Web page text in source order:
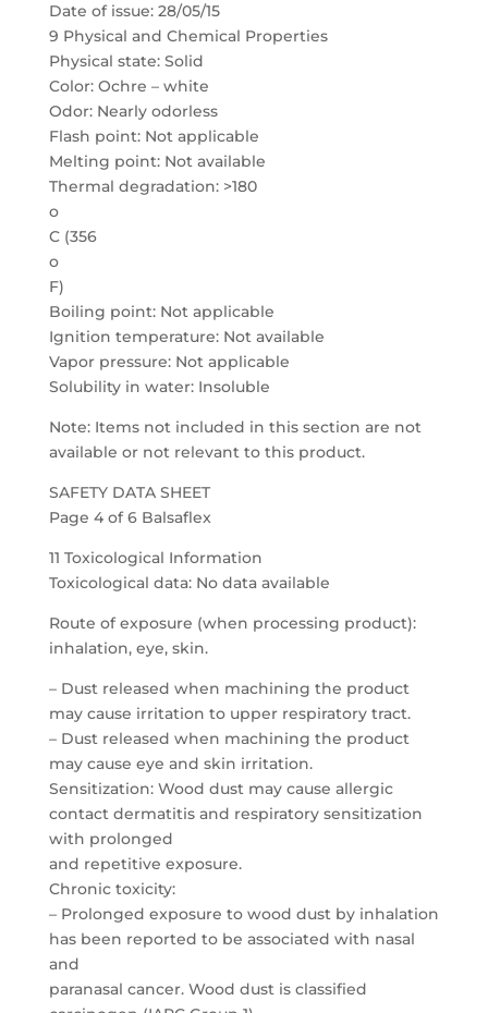
Date of issue: 28/05/15
9 Physical and Chemical Properties
Physical state: Solid
Color: Ochre – white
Odor: Nearly odorless
Flash point: Not applicable
Melting point: Not available
Thermal degradation: >180
o
C (356
o
F)
Boiling point: Not applicable
Ignition temperature: Not available
Vapor pressure: Not applicable
Solubility in water: Insoluble
Note: Items not included in this section are not
available or not relevant to this product.
SAFETY DATA SHEET
Page 4 of 6 Balsaflex
11 Toxicological Information
Toxicological data: No data available
Route of exposure (when processing product):
inhalation, eye, skin.
– Dust released when machining the product
may cause irritation to upper respiratory tract.
– Dust released when machining the product
may cause eye and skin irritation.
Sensitization: Wood dust may cause allergic
contact dermatitis and respiratory sensitization
with prolonged
and repetitive exposure.
Chronic toxicity:
– Prolonged exposure to wood dust by inhalation
has been reported to be associated with nasal
and
paranasal cancer. Wood dust is classified